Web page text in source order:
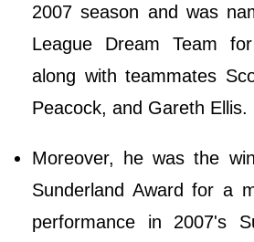
2007 season and was
League Dream Team
along with teammates
Peacock, and Gareth Ellis.
Moreover, he was the
Sunderland Award for a
performance in 2007's